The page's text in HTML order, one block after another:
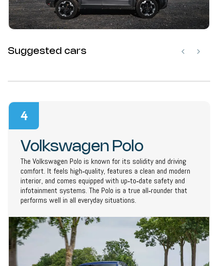
Suggested cars
4
Volkswagen Polo
The Volkswagen Polo is known for its solidity and driving
comfort. It feels high‑quality, features a clean and modern
interior, and comes equipped with up‑to‑date safety and
infotainment systems. The Polo is a true all‑rounder that
performs well in all everyday situations.